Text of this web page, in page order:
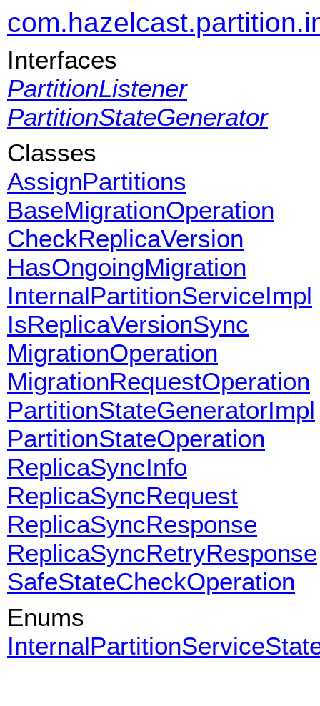
Interfaces
PartitionListener
PartitionStateGenerator
Classes
AssignPartitions
BaseMigrationOperation
CheckReplicaVersion
HasOngoingMigration
InternalPartitionServiceImpl
IsReplicaVersionSync
MigrationOperation
MigrationRequestOperation
PartitionStateGeneratorImpl
PartitionStateOperation
ReplicaSyncInfo
ReplicaSyncRequest
ReplicaSyncResponse
ReplicaSyncRetryResponse
SafeStateCheckOperation
Enums